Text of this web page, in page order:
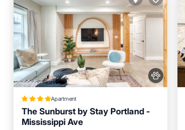
Apartment
The Sunburst by Stay Portland -
Mississippi Ave
Parking
Air Conditioner